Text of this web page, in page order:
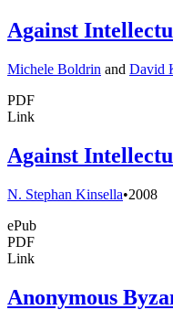
Against
Michele Boldrin and David
PDF
Link
Against
N. Stephan Kinsella•2008
ePub
PDF
Link
Anonymous